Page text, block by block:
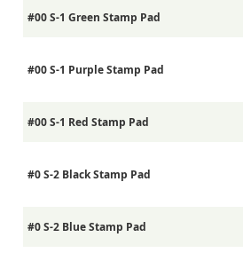
#00 S-1 Green Stamp Pad
#00 S-1 Purple Stamp Pad
#00 S-1 Red Stamp Pad
#0 S-2 Black Stamp Pad
#0 S-2 Blue Stamp Pad